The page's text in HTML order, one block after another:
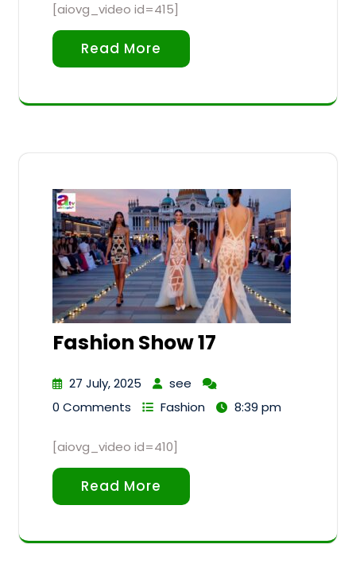
[aiovg_video id=415]
Read More
Fashion Show 17
27 July, 2025
see
0 Comments
Fashion 8:39 pm
[aiovg_video id=410]
Read More